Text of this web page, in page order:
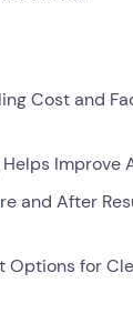
Cost and
Improve
and After
Options for